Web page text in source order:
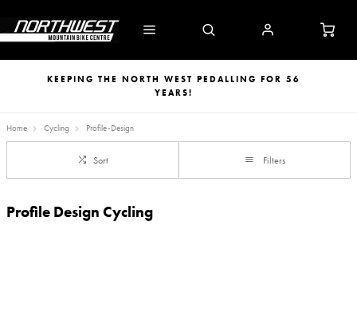
KEEPING THE NORTH WEST PEDALLING FOR 56
YEARS!
Home Cycling Profile-Design
Sort Filters
Profile Design Cycling